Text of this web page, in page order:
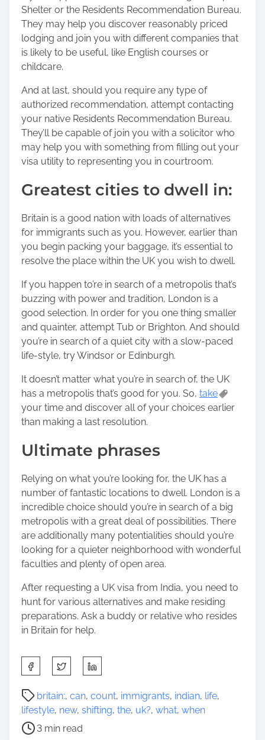
Shelter or the Residents Recommendation Bureau.
They may help you discover reasonably priced
lodging and join you with different companies that
is likely to be useful, like English courses or
childcare.
And at last, should you require any type of
authorized recommendation, attempt contacting
your native Residents Recommendation Bureau.
They’ll be capable of join you with a solicitor who
may help you with something from filling out your
visa utility to representing you in courtroom.
Greatest cities to dwell in:
Britain is a good nation with loads of alternatives
for immigrants such as you. However, earlier than
you begin packing your baggage, it’s essential to
resolve the place within the UK you wish to dwell.
If you happen to’re in search of a metropolis that’s
buzzing with power and tradition, London is a
good selection. In order for you one thing smaller
and quainter, attempt Tub or Brighton. And should
you’re in search of a quiet city with a slow-paced
life-style, try Windsor or Edinburgh.
It doesn’t matter what you’re in search of, the UK
has a metropolis that’s good for you. So, take
your time and discover all of your choices earlier
than making a last resolution.
Ultimate phrases
Relying on what you’re looking for, the UK has a
number of fantastic locations to dwell. London is a
incredible choice should you’re in search of a big
metropolis with a great deal of possibilities. There
are additionally many potentialities should you’re
looking for a quieter neighborhood with wonderful
faculties and plenty of open area.
After requesting a UK visa from India, you need to
hunt for various alternatives and make residing
preparations. Ask a buddy or relative who resides
in Britain for help.
h
a
r
t
britain:, can, count, immigrants, indian, life,
lifestyle, new, shifting, the, uk?, what, when
P
o
t
3 min read